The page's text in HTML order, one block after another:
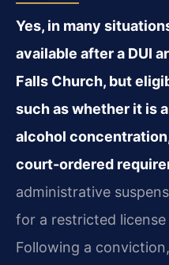
Yes, in many
available after a DUI
Falls Church, but
such as whether it is
alcohol
court-ordered
administrative
for a restricted
Following a